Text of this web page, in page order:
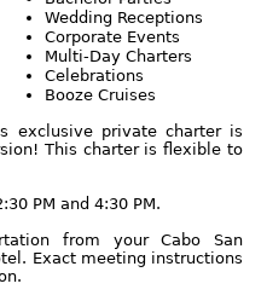
Wedding Receptions
Corporate Events
Multi-Day Charters
Celebrations
Booze Cruises
exclusive private charter is
This charter is flexible to
PM and 4:30 PM.
from your Cabo San
Exact meeting instructions